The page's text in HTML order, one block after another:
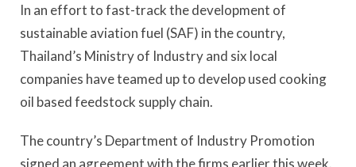
In an effort to fast-track the development of
sustainable aviation fuel (SAF) in the country,
Thailand’s Ministry of Industry and six local
companies have teamed up to develop used cooking
oil based feedstock supply chain.
The country’s Department of Industry Promotion
signed an agreement with the firms earlier this week.